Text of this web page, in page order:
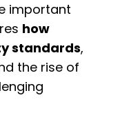
important
how
standards,
the rise of